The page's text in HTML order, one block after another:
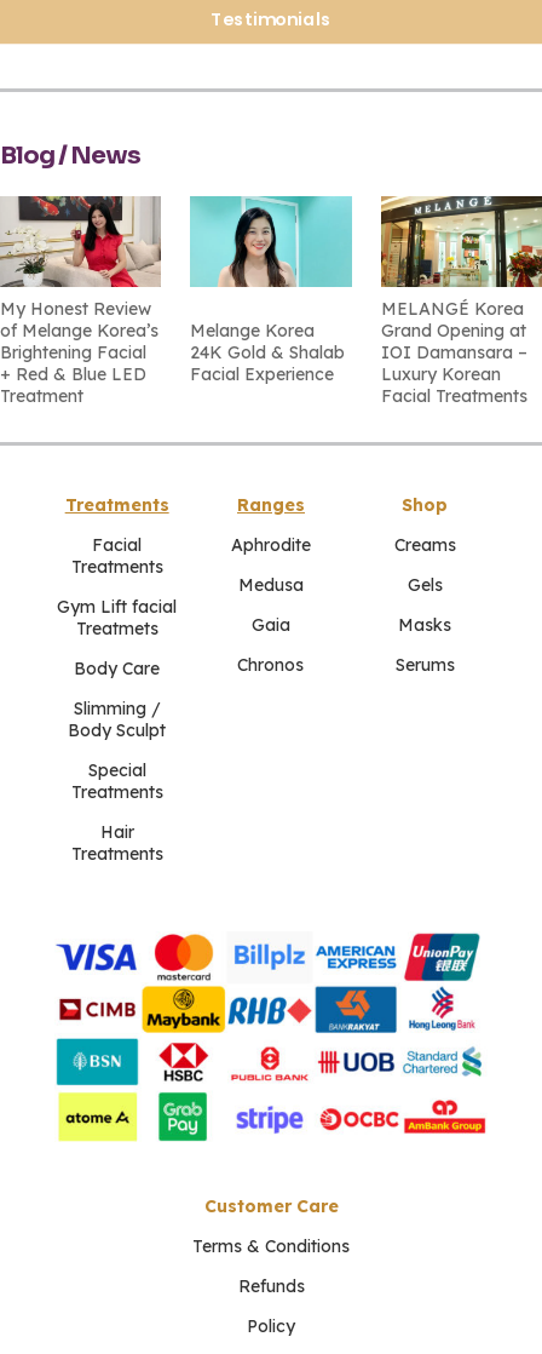
Testimonials
Blog / News
My Honest Review
of Melange Korea’s
Brightening Facial
+ Red & Blue LED
Treatment
Melange Korea
24K Gold & Shalab
Facial Experience
MELANGÉ Korea
Grand Opening at
IOI Damansara –
Luxury Korean
Facial Treatments
Treatments
Facial
Treatments
Gym Lift facial
Treatmets
Body Care
Slimming /
Body Sculpt
Special
Treatments
Hair
Treatments
Ranges
Aphrodite
Medusa
Gaia
Chronos
Shop
Creams
Gels
Masks
Serums
Customer Care
Terms & Conditions
Refunds
Policy